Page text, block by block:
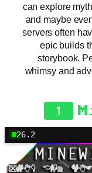
can explore
and maybe
servers often
epic builds
storybook.
whimsy and
1
26.2